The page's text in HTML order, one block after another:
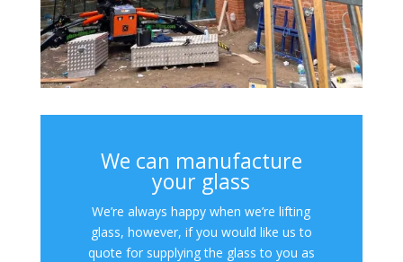
We can manufacture
your glass
We’re always happy when we’re lifting
glass, however, if you would like us to
quote for supplying the glass to you as